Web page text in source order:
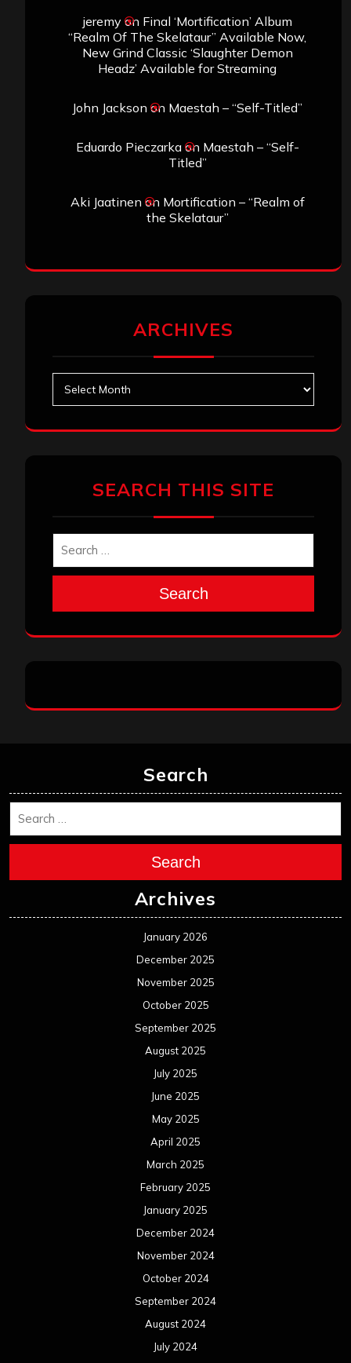
jeremyon Final ‘Mortification’ Album
“Realm Of The Skelataur” Available Now,
New Grind Classic ‘Slaughter Demon
Headz’ Available for Streaming
John Jackson on Maestah – “Self-Titled”
Eduardo Pieczarkaon Maestah – “Self-
Titled”
Aki Jaatinen on Mortification – “Realm of
the Skelataur”
ARCHIVES
SEARCH THIS SITE
Search
Search
Search
Archives
January 2026
December 2025
November 2025
October 2025
September 2025
August 2025
July 2025
June 2025
May 2025
April 2025
March 2025
February 2025
January 2025
December 2024
November 2024
October 2024
September 2024
August 2024
July 2024